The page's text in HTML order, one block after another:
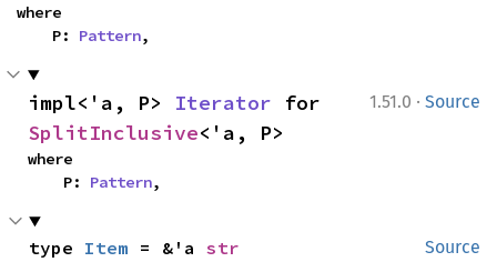
where
    P:
Pattern,
1.51.0 · Source
impl<'a, P> Iterator
SplitInclusive<'a, P>
where
    P:
Pattern,
Source
type Item = &'a str